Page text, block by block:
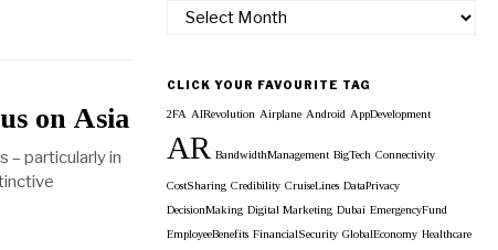
on Asia
– particularly in
Check
Archieves
CLICK YOUR FAVOURITE TAG
2FA AIRevolution Airplane Android AppDevelopment
AR BandwidthManagement BigTech Connectivity
CostSharing Credibility CruiseLines DataPrivacy
DecisionMaking Digital Marketing Dubai EmergencyFund
EmployeeBenefits FinancialSecurity GlobalEconomy Healthcare